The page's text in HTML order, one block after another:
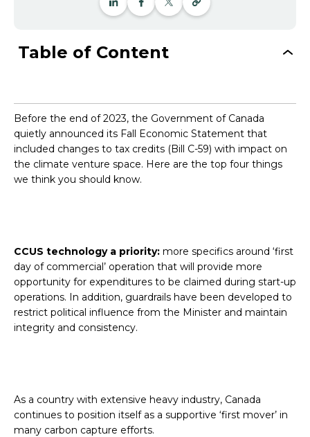
Table of Content
Before the end of 2023, the Government of Canada
quietly announced its Fall Economic Statement that
included changes to tax credits (Bill C-59) with impact on
the climate venture space. Here are the top four things
we think you should know.
CCUS technology a priority: more specifics around ‘first
day of commercial’ operation that will provide more
opportunity for expenditures to be claimed during start-up
operations. In addition, guardrails have been developed to
restrict political influence from the Minister and maintain
integrity and consistency.
As a country with extensive heavy industry, Canada
continues to position itself as a supportive ‘first mover’ in
many carbon capture efforts.